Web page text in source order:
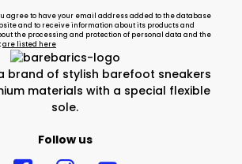
brand of stylish barefoot sneakers
materials with a special flexible
sole.
Follow us
you agree to have your email address added to the database
and to receive information about its products and
the processing and protection of personal data and the
are listed here